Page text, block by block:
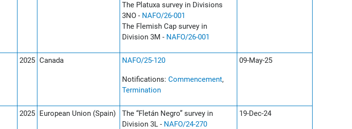
The Platuxa survey in Divisions
3NO - NAFO/26-001
The Flemish Cap survey in
Division 3M - NAFO/26-001
2025 Canada NAFO/25-120
Notifications: Commencement,
Termination
09-May-25
2025 European Union (Spain)
The “Fletán Negro” survey in
Division 3L - NAFO/24-270
19-Dec-24